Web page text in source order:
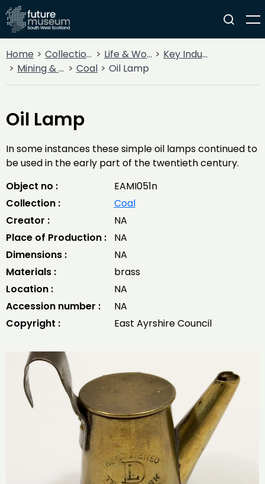
Home Collections Life & Work
Key Industries
Mining & Quarrying
Coal Oil Lamp
Oil Lamp
In some instances these simple oil lamps continued to
be used in the early part of the twentieth century.
Object no :
EAMI051n
Collection :
Coal
Creator :
NA
Place of Production :
NA
Dimensions :
NA
Materials :
brass
Location :
NA
Accession number :
NA
Copyright :
East Ayrshire Council